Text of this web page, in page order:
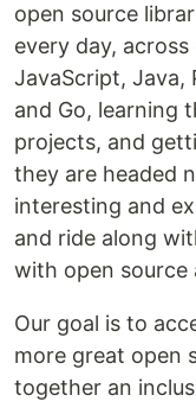
open source
every day,
JavaScript, Java,
and Go, learning
projects, and
they are headed
interesting and
and ride along
with open source
Our goal is to
more great open
together an